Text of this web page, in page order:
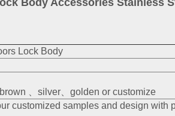
Lock Body
、silver、golden or customize
customized samples and design with